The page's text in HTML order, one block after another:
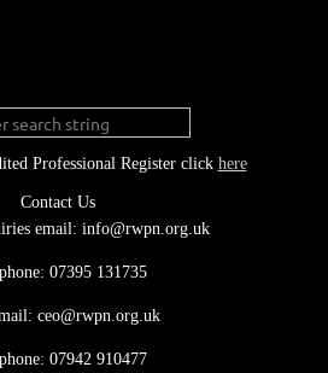
Professional Register click here
Contact Us
email: info@rwpn.org.uk
07395 131735
ceo@rwpn.org.uk
07942 910477